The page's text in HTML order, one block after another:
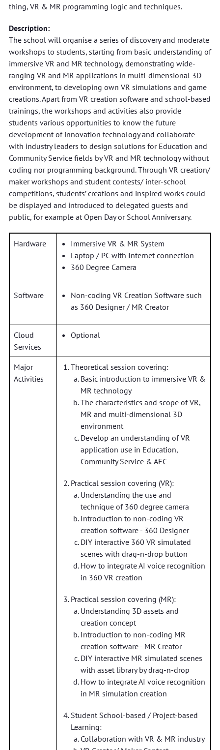
thing, VR & MR programming logic and techniques.
Description:
The school will organise a series of discovery and moderate
workshops to students, starting from basic understanding of
immersive VR and MR technology, demonstrating wide-
ranging VR and MR applications in multi-dimensional 3D
environment, to developing own VR simulations and game
creations. Apart from VR creation software and school-based
trainings, the workshops and activities also provide
students various opportunities to know the future
development of innovation technology and collaborate
with industry leaders to design solutions for Education and
Community Service fields by VR and MR technology without
coding nor programming background. Through VR creation/
maker workshops and student contests/ inter-school
competitions, students’ creations and inspired works could
be displayed and introduced to delegated guests and
public, for example at Open Day or School Anniversary.
Hardware
Immersive VR & MR System
Laptop / PC with Internet connection
360 Degree Camera
Software
Non-coding VR Creation Software such
as 360 Designer / MR Creator
Cloud
Services
Optional
Major
Activities
Theoretical session covering:
Basic introduction to immersive VR &
MR technology
The characteristics and scope of VR,
MR and multi-dimensional 3D
environment
Develop an understanding of VR
application use in Education,
Community Service & AEC
Practical session covering (VR):
Understanding the use and
technique of 360 degree camera
Introduction to non-coding VR
creation software - 360 Designer
DIY interactive 360 VR simulated
scenes with drag-n-drop button
How to integrate AI voice recognition
in 360 VR creation
Practical session covering (MR):
Understanding 3D assets and
creation concept
Introduction to non-coding MR
creation software - MR Creator
DIY interactive MR simulated scenes
with asset library by drag-n-drop
How to integrate AI voice recognition
in MR simulation creation
Student School-based / Project-based
Learning:
Collaboration with VR & MR industry